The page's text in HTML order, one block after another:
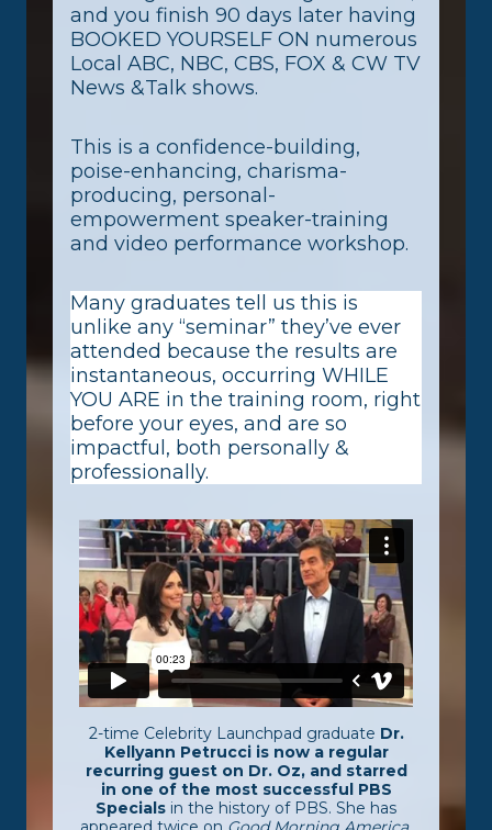
and you finish 90 days later having
BOOKED YOURSELF ON numerous
Local ABC, NBC, CBS, FOX & CW TV
News &Talk shows.
This is a confidence-building,
poise-enhancing, charisma-
producing, personal-
empowerment speaker-training
and video performance workshop.
Many graduates tell us this is
unlike any “seminar” they’ve ever
attended because the results are
instantaneous, occurring WHILE
YOU ARE in the training room, right
before your eyes, and are so
impactful, both personally &
professionally.
2-time Celebrity Launchpad graduate Dr.
Kellyann Petrucci is now a regular
recurring guest on Dr. Oz, and starred
in one of the most successful PBS
Specials in the history of PBS. She has